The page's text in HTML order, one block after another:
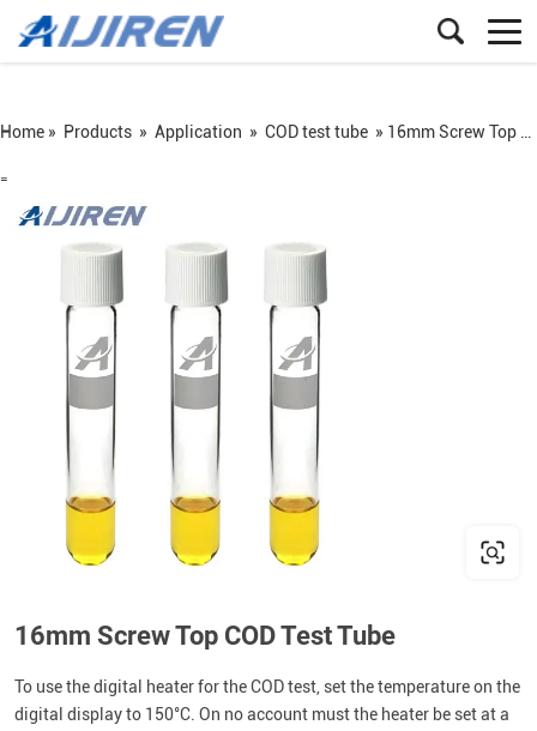
Home » Products » Application » COD test tube » 16mm Screw Top COD Test Tube
=
16mm Screw Top COD Test Tube
To use the digital heater for the COD test, set the temperature on the
digital display to 150°C. On no account must the heater be set at a